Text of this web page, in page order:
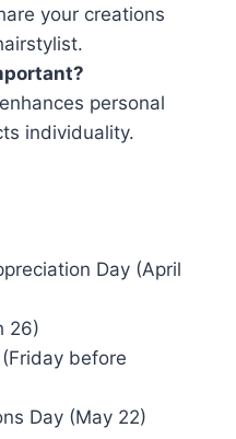
your creations
personal
individuality.
Day (April
26)
before
Day (May 22)